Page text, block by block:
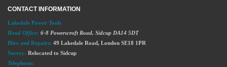
CONTACT INFORMATION
Lakedale Power Tools
Head Office: 6-8 Powerscroft Road, Sidcup DA14 5DT
Hire and Repairs: 49 Lakedale Road, London SE18 1PR
Surrey: Relocated to Sidcup
Telephone: